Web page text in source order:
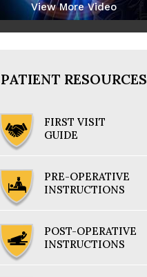
View More Video
PATIENT RESOURCES
FIRST VISIT
GUIDE
PRE-OPERATIVE
INSTRUCTIONS
POST-OPERATIVE
INSTRUCTIONS